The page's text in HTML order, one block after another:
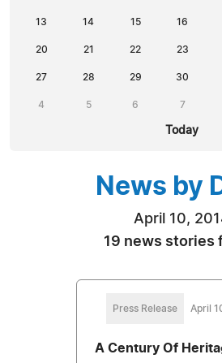
13 14 15 16
20 21 22 23
27 28 29 30
4 5 6 7
Today
News by
April 10,
19 news stories
Press Release April
A Century Of